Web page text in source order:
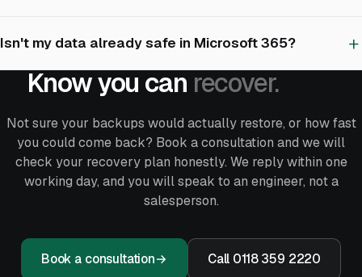
Isn't my data already safe in Microsoft 365?
Know you can recover.
Not sure your backups would actually restore, or how fast
you could come back? Book a consultation and we will
check your recovery plan honestly. We reply within one
working day, and you will speak to an engineer, not a
salesperson.
Book a consultation→ Call 0118 359 2220